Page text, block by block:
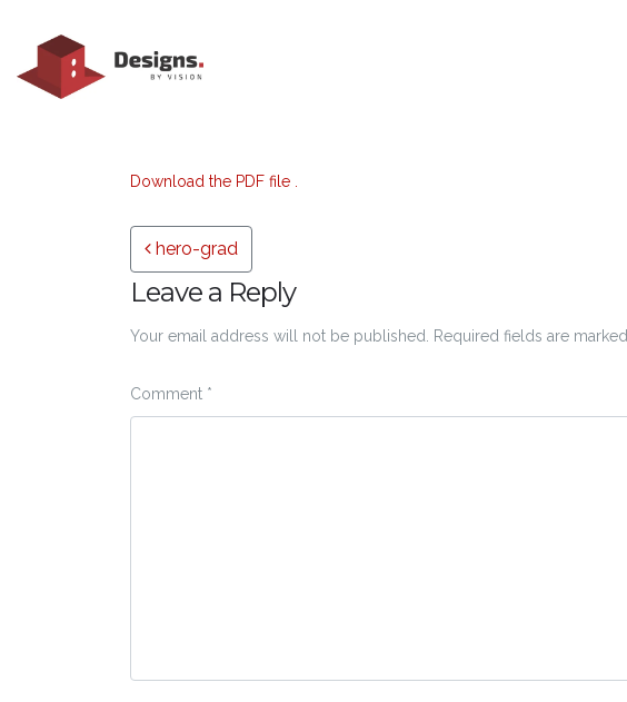
Download the PDF file .
Post navigation
hero-grad
Leave a Reply
Your email address will not be published. Required fields are marked
Comment *